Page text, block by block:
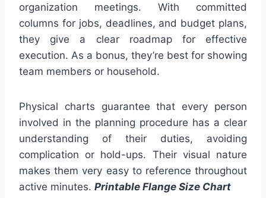
organization meetings. With committed
columns for jobs, deadlines, and budget plans,
they give a clear roadmap for effective
execution. As a bonus, they’re best for showing
team members or household.
Physical charts guarantee that every person
involved in the planning procedure has a clear
understanding of their duties, avoiding
complication or hold-ups. Their visual nature
makes them very easy to reference throughout
active minutes. Printable Flange Size Chart